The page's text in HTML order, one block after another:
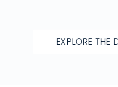
EXPLORE THE